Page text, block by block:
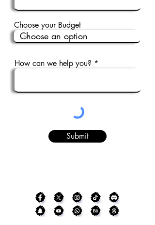
Choose your Budget
How can we help you?
Submit